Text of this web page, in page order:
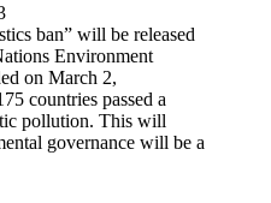
ban” will be released
Environment
on March 2,
countries passed a
pollution. This will
governance will be a